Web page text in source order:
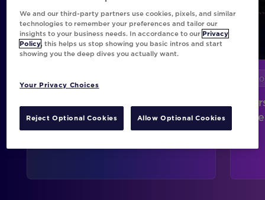
Touchpoint at Intuit TurboTax
We and our third-party partners use cookies, pixels, and similar
technologies to remember your preferences and tailor our
insights to your business needs. In accordance to our Privacy
Policy, this helps us stop showing you basic intros and start
showing you the deep dives you actually want.
Your Privacy Choices
Reject Optional Cookies Allow Optional Cookies